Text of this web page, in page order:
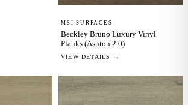
MSI SURFACES
Beckley Bruno Luxury Vinyl
Planks (Ashton 2.0)
VIEW DETAILS →